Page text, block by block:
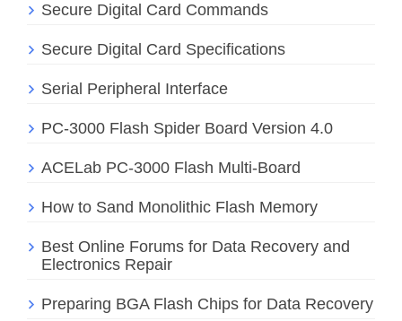
Secure Digital Card Commands
Secure Digital Card Specifications
Serial Peripheral Interface
PC-3000 Flash Spider Board Version 4.0
ACELab PC-3000 Flash Multi-Board
How to Sand Monolithic Flash Memory
Best Online Forums for Data Recovery and
Electronics Repair
Preparing BGA Flash Chips for Data Recovery